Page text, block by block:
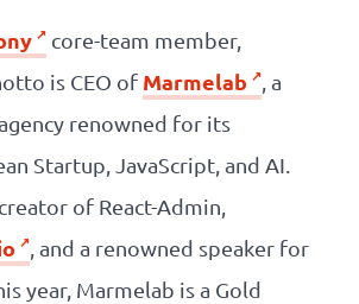
core-team member,
is CEO of Marmelab
, a
renowned for its
Startup, JavaScript, and AI.
of React-Admin,
, and a renowned speaker for
year, Marmelab is a Gold